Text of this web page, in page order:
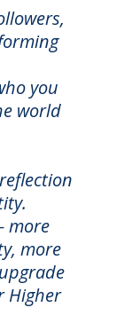
you
world
more
more
Higher